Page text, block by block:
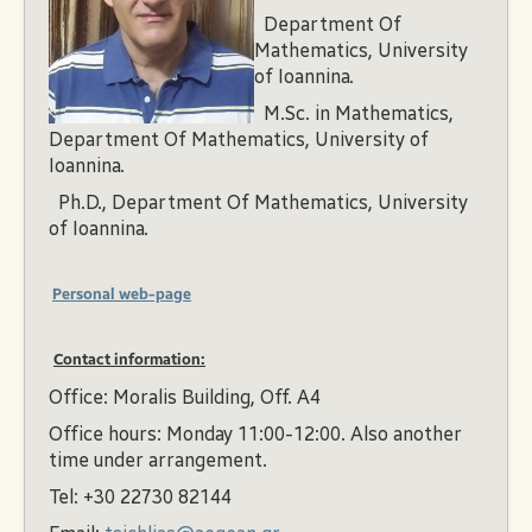
Department Of
Mathematics, University
of Ioannina.
M.Sc. in Mathematics,
Department Of Mathematics, University of
Ioannina.
Ph.D., Department Of Mathematics, University
of Ioannina.
Personal web-page
Contact information:
Office: Moralis Building, Off. A4
Office hours: Monday 11:00-12:00. Also another
time under arrangement.
Tel: +30 22730 82144